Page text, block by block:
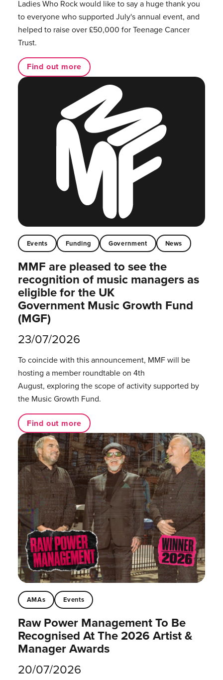
Ladies Who Rock would like to say a huge thank you
to everyone who supported July's annual event, and
helped to raise over £50,000 for Teenage Cancer
Trust.
Find out more
Events Funding Government News
MMF are pleased to see the
recognition of music managers as
eligible for the UK
Government Music Growth Fund
(MGF)
23/07/2026
To coincide with this announcement, MMF will be
hosting a member roundtable on 4th
August, exploring the scope of activity supported by
the Music Growth Fund.
Find out more
AMAs Events
Raw Power Management To Be
Recognised At The 2026 Artist &
Manager Awards
20/07/2026